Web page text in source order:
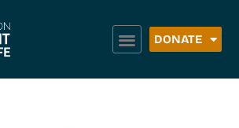
DONATE